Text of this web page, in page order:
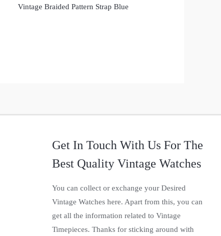
Vintage Braided Pattern Strap Blue
Get In Touch With Us For The
Best Quality Vintage Watches
You can collect or exchange your Desired
Vintage Watches here. Apart from this, you can
get all the information related to Vintage
Timepieces. Thanks for sticking around with